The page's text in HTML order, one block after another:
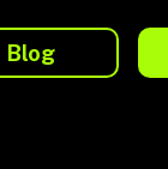
Blog